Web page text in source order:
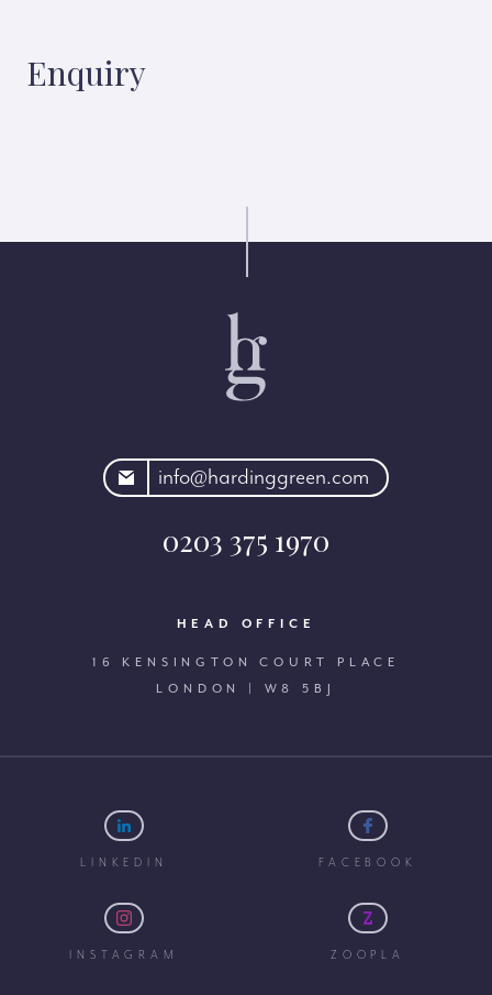
Enquiry
info@hardinggreen.com
0203 375 1970
HEAD OFFICE
16 KENSINGTON COURT PLACE
LONDON | W8 5BJ
LINKEDIN FACEBOOK
INSTAGRAM ZOOPLA